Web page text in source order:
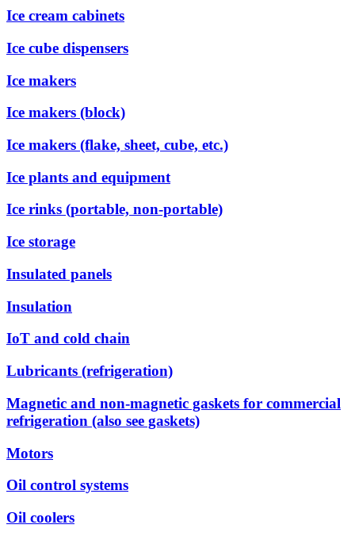
Ice cream cabinets
Ice cube dispensers
Ice makers
Ice makers (block)
Ice makers (flake, sheet, cube, etc.)
Ice plants and equipment
Ice rinks (portable, non-portable)
Ice storage
Insulated panels
Insulation
IoT and cold chain
Lubricants (refrigeration)
Magnetic and non-magnetic gaskets for commercial
refrigeration (also see gaskets)
Motors
Oil control systems
Oil coolers